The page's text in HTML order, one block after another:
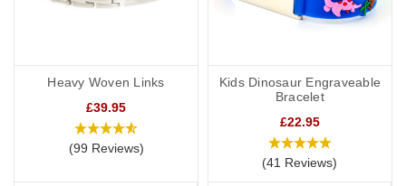
Heavy Woven Links
£39.95
(99 Reviews)
Kids Dinosaur Engraveable
Bracelet
£22.95
(41 Reviews)